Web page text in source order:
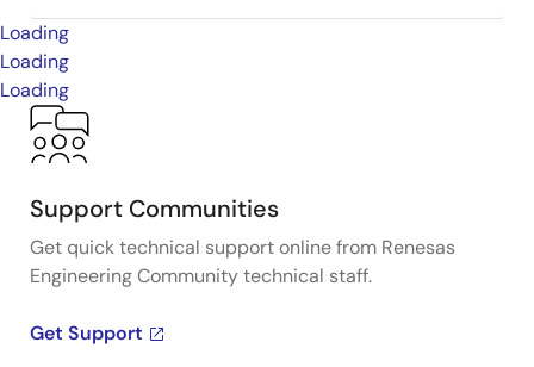
Loading
Loading
Loading
Support Communities
Get quick technical support online from Renesas
Engineering Community technical staff.
Get Support